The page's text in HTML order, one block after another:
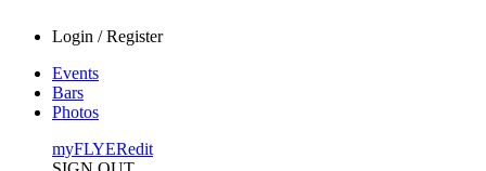
Login / Register
Events
Bars
Photos
myFLYERedit